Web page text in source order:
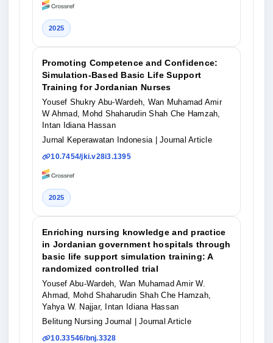
2025
Promoting Competence and Confidence:
Simulation-Based Basic Life Support
Training for Jordanian Nurses
Yousef Shukry Abu-Wardeh, Wan Muhamad Amir
W Ahmad, Mohd Shaharudin Shah Che Hamzah,
Intan Idiana Hassan
Jurnal Keperawatan Indonesia
| Journal Article
10.7454/jki.v28i3.1395
2025
Enriching nursing knowledge and practice
in Jordanian government hospitals through
basic life support simulation training: A
randomized controlled trial
Yousef Abu-Wardeh, Wan Muhamad Amir W.
Ahmad, Mohd Shaharudin Shah Che Hamzah,
Yahya W. Najjar, Intan Idiana Hassan
Belitung Nursing Journal
| Journal Article
10.33546/bnj.3328